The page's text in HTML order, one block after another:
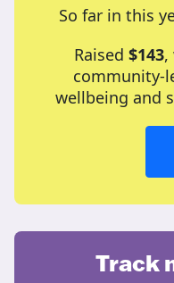
So far in this
Raised $143,
community-
wellbeing and
Track